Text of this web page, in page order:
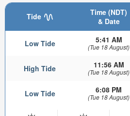
Tide
Time (NDT)
& Date
Low Tide 5:41 AM
(Tue 18 August)
High Tide 11:56 AM
(Tue 18 August)
Low Tide 6:08 PM
(Tue 18 August)